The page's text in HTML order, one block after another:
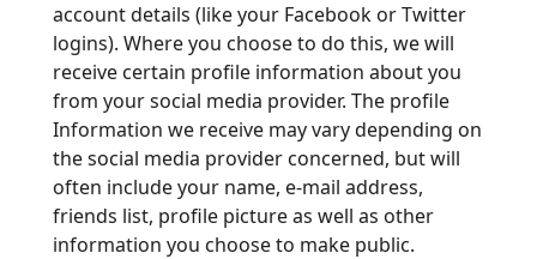
account details (like your Facebook or Twitter
logins). Where you choose to do this, we will
receive certain profile information about you
from your social media provider. The profile
Information we receive may vary depending on
the social media provider concerned, but will
often include your name, e-mail address,
friends list, profile picture as well as other
information you choose to make public.